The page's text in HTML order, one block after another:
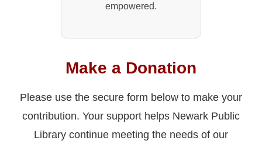
empowered.
Make a Donation
Please use the secure form below to make your
contribution. Your support helps Newark Public
Library continue meeting the needs of our